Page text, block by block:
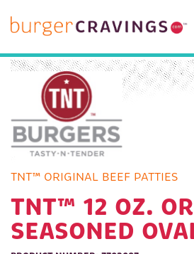
MAIN NAVIGATION
TNT™ ORIGINAL BEEF PATTIES
TNT™ 12 OZ.
SEASONED